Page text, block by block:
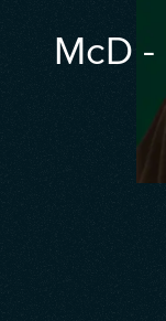
McD